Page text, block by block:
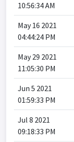
10:56:34 AM
May 16 2021
04:44:24 PM
May 29 2021
11:05:30 PM
Jun 5 2021
01:59:33 PM
Jul 8 2021
09:18:33 PM